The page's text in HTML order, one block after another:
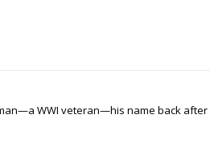
WWI veteran—his name back